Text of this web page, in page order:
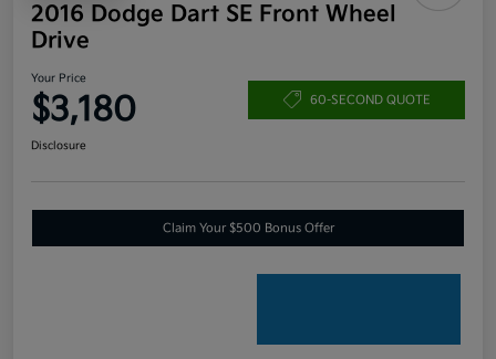
2016 Dodge Dart SE Front Wheel
Drive
Your Price
$3,180 60-SECOND QUOTE
Disclosure
Claim Your $500 Bonus Offer